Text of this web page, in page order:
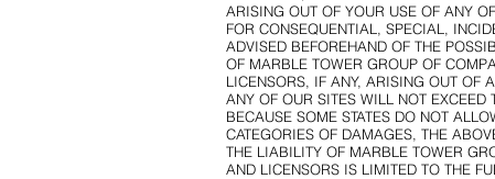
ARISING OUT OF YOUR USE OF ANY
FOR CONSEQUENTIAL, SPECIAL,
ADVISED BEFOREHAND OF THE
OF MARBLE TOWER GROUP OF
LICENSORS, IF ANY, ARISING OUT OF
ANY OF OUR SITES WILL NOT EXCEED
BECAUSE SOME STATES DO NOT
CATEGORIES OF DAMAGES, THE
THE LIABILITY OF MARBLE TOWER
AND LICENSORS IS LIMITED TO THE